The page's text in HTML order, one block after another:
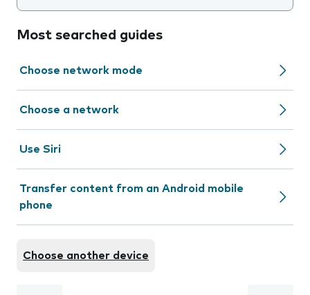
Most searched guides
Choose network mode
Choose a network
Use Siri
Transfer content from an Android mobile
phone
Choose another device